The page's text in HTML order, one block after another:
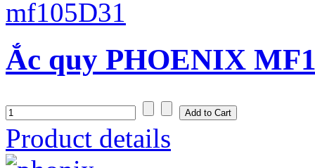
Ắc quy PHOENIX
Product details